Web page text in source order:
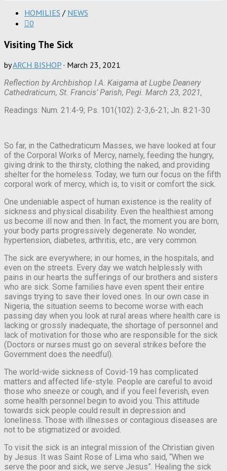
HOMILIES / NEWS
0
Visiting The Sick
byARCH BISHOP · March 23, 2021
Reflection by Archbishop I.A. Kaigama at Lugbe Deanery
Cathedraticum, St. Francis’ Parish, Pegi. March 23, 2021,
Readings: Num. 21:4-9; Ps. 101(102): 2-3,6-21; Jn. 8:21-30
So far, in the Cathedraticum Masses, we have looked at four
of the Corporal Works of Mercy, namely, feeding the hungry,
giving drink to the thirsty, clothing the naked, and providing
shelter for the homeless. Today, we turn our focus on the fifth
corporal work of mercy, which is, to visit or comfort the sick.
One undeniable aspect of human existence is the reality of
sickness and physical disability. Even the healthiest among
us become ill now and then. In fact, the moment you are born,
your body parts progressively degenerate. No wonder,
hypertension, diabetes, arthritis, etc., are very common.
The sick are everywhere; in our homes, in the hospitals, and
even on the streets. Every day we watch helplessly with
pains in our hearts the sufferings of our brothers and sisters
who are sick. Some families have even spent their entire
savings trying to save their loved ones. In our own case in
Nigeria, the situation seems to become worse with each
passing day when you look at rural areas where health care is
lacking or grossly inadequate, the shortage of personnel and
lack of motivation for those who are responsible for the sick
(Doctors or nurses must go on several strikes before the
Government does the needful).
The world-wide sickness of Covid-19 has complicated
matters and affected life-style. People are careful to avoid
those who sneeze or cough, and if you feel feverish, even
some health personnel begin to avoid you. This attitude
towards sick people could result in depression and
loneliness. Those with illnesses or contagious diseases are
not to be stigmatized or avoided.
To visit the sick is an integral mission of the Christian given
by Jesus. It was Saint Rose of Lima who said, “When we
serve the poor and sick, we serve Jesus”. Healing the sick